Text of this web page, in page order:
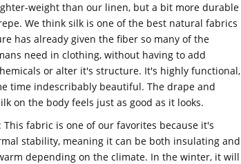
weight than our linen, but a bit more durable
We think silk is one of the best natural fabrics
has already given the fiber so many of the
need in clothing, without having to add
or alter it's structure. It's highly functional,
time indescribably beautiful. The drape and
on the body feels just as good as it looks.
This fabric is one of our favorites because it's
stability, meaning it can be both insulating and
depending on the climate. In the winter, it will